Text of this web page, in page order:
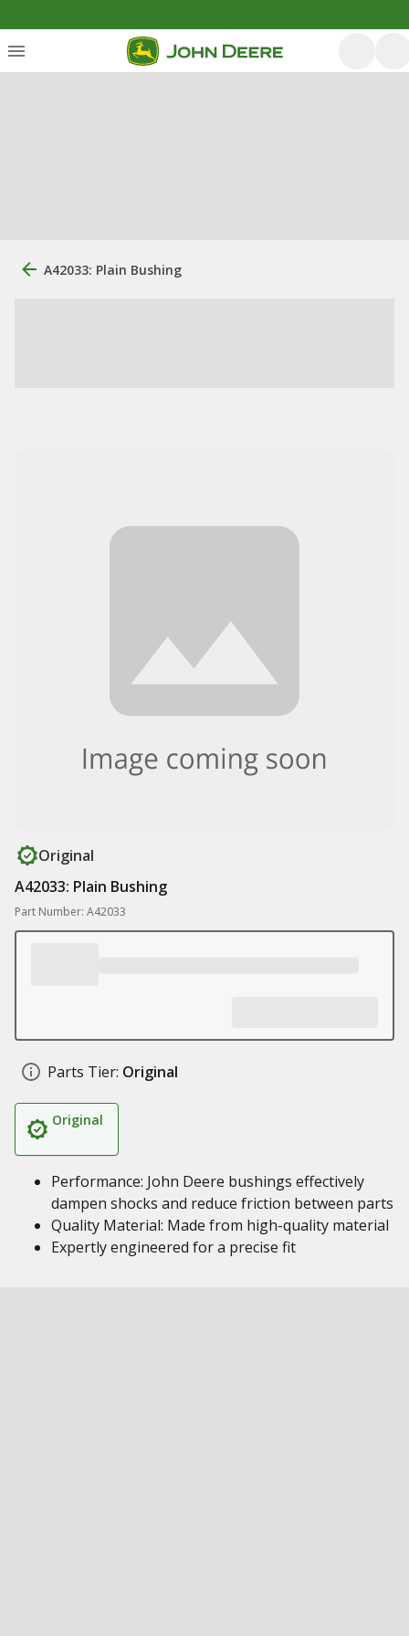
A42033: Plain Bushing
Original
A42033: Plain Bushing
Part Number: A42033
Parts Tier: Original
Original
Performance: John Deere bushings effectively
dampen shocks and reduce friction between parts
Quality Material: Made from high-quality material
Expertly engineered for a precise fit